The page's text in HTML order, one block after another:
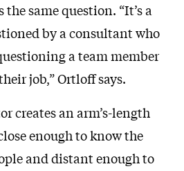
same question. “It’s a
by a consultant who
a team member
job,” Ortloff says.
creates an arm’s-length
enough to know the
and distant enough to